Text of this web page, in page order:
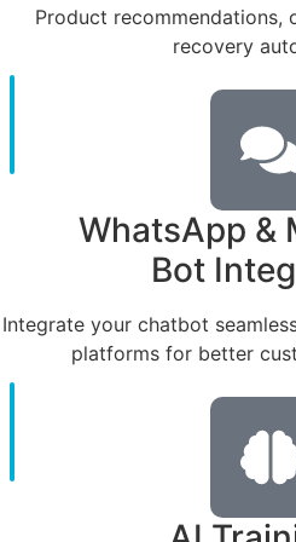
Product recommendations,
recovery
WhatsApp &
Bot
Integrate your chatbot
platforms for better